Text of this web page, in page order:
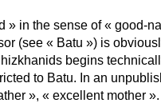
in the sense of « good-
(see « Batu ») is
begins
to Batu. In an
», « excellent mother